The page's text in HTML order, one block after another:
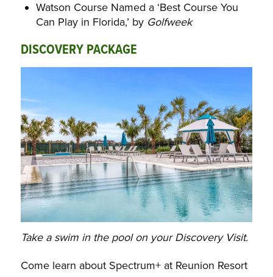
Watson Course Named a ‘Best Course You
Can Play in Florida,’ by Golfweek
DISCOVERY PACKAGE
Take a swim in the pool on your Discovery Visit.
Come learn about Spectrum+ at Reunion Resort